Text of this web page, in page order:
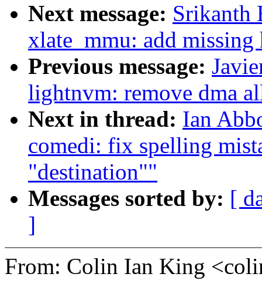
Next message: Srikanth
xlate_mmu: add
Previous message:
lightnvm: remove dma
Next in thread: Ian
comedi: fix spelling
"destination""
Messages sorted by: [
]
From: Colin Ian King